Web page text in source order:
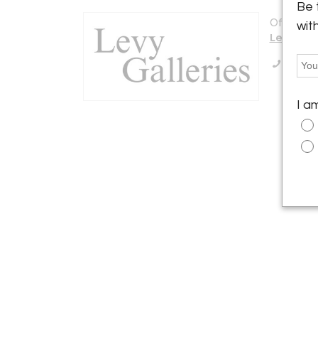
Offered
Levy
Call
Be
I